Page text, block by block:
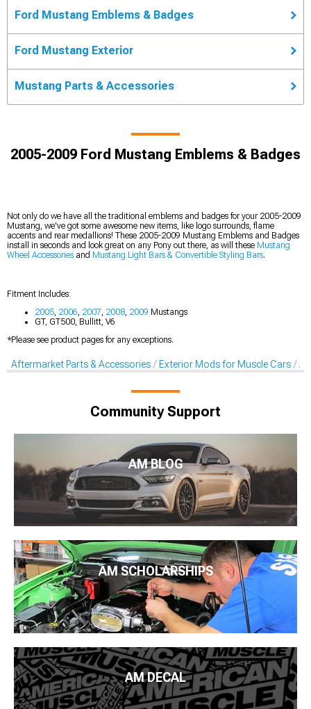
Ford Mustang Emblems & Badges
Ford Mustang Exterior
Mustang Parts & Accessories
2005-2009 Ford Mustang Emblems & Badges
Not only do we have all the traditional emblems and badges for your 2005-2009
Mustang, we've got some awesome new items, like logo surrounds, flame
accents and rear medallions! These 2005-2009 Mustang Emblems and Badges
install in seconds and look great on any Pony out there, as will these Mustang
Wheel Accessories and Mustang Light Bars & Convertible Styling Bars.
Fitment Includes:
2005 2006 2007 2008 2009 Mustangs
GT, GT500, Bullitt, V6
*Please see product pages for any exceptions.
Aftermarket Parts & Accessories Exterior Mods for Muscle Cars
Community Support
AM BLOG
AM SCHOLARSHIPS
AM DECAL